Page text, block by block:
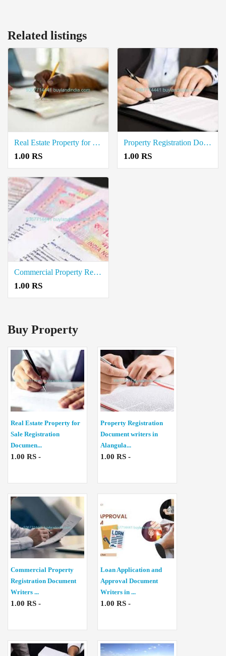
Related listings
Real Estate Property for Sale Registration Document Writers in Kondalampatti
1.00 RS
Property Registration Document writers in Karuppur
1.00 RS
Commercial Property Registration Document Writers in Kannankurichi
1.00 RS
Buy Property
Real Estate Property for
Sale Registration
Documen...
1.00 RS -
Property Registration
Document writers in
Alangula...
1.00 RS -
Commercial Property
Registration Document
Writers ...
1.00 RS -
Loan Application and
Approval Document
Writers in ...
1.00 RS -